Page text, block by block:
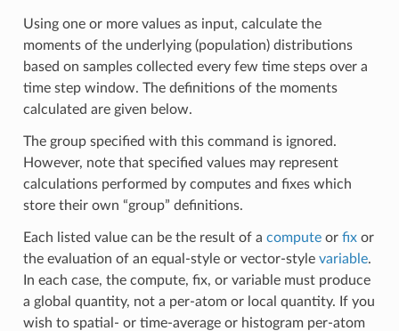
Using one or more values as input, calculate the
moments of the underlying (population) distributions
based on samples collected every few time steps over a
time step window. The definitions of the moments
calculated are given below.
The group specified with this command is ignored.
However, note that specified values may represent
calculations performed by computes and fixes which
store their own “group” definitions.
Each listed value can be the result of a computeor fixor
the evaluation of an equal-style or vector-style variable.
In each case, the compute, fix, or variable must produce
a global quantity, not a per-atom or local quantity. If you
wish to spatial- or time-average or histogram per-atom